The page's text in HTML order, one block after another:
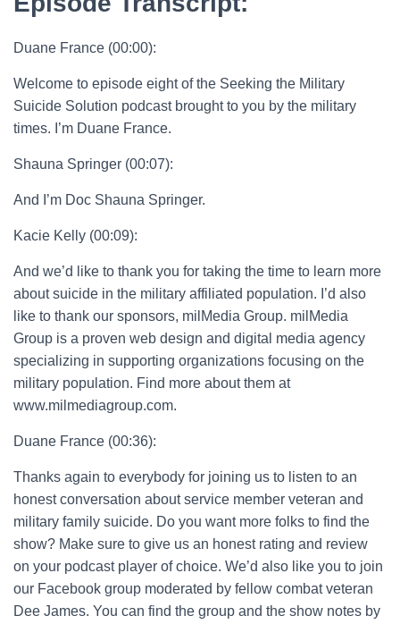
Duane France (00:00):
Welcome to episode eight of the Seeking the Military
Suicide Solution podcast brought to you by the military
times. I’m Duane France.
Shauna Springer (00:07):
And I’m Doc Shauna Springer.
Kacie Kelly (00:09):
And we’d like to thank you for taking the time to learn more
about suicide in the military affiliated population. I’d also
like to thank our sponsors, milMedia Group. milMedia
Group is a proven web design and digital media agency
specializing in supporting organizations focusing on the
military population. Find more about them at
www.milmediagroup.com.
Duane France (00:36):
Thanks again to everybody for joining us to listen to an
honest conversation about service member veteran and
military family suicide. Do you want more folks to find the
show? Make sure to give us an honest rating and review
on your podcast player of choice. We’d also like you to join
our Facebook group moderated by fellow combat veteran
Dee James. You can find the group and the show notes by